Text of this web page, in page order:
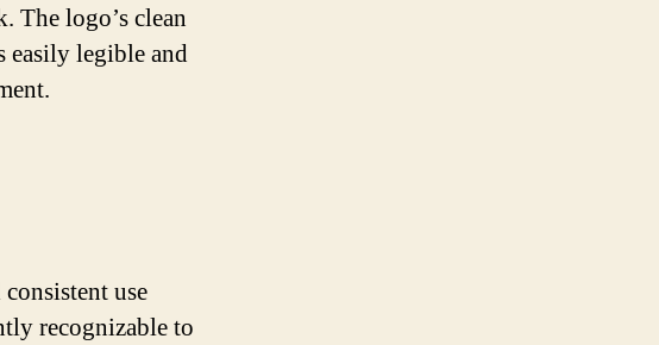
The logo’s clean
easily legible and
use
recognizable to